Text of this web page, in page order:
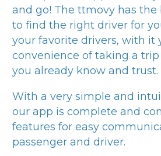
and go! The ttmovy has the
to find the right driver for
your favorite drivers, with it
convenience of taking a
you already know and trust.
With a very simple and
our app is complete and
features for easy
passenger and driver.